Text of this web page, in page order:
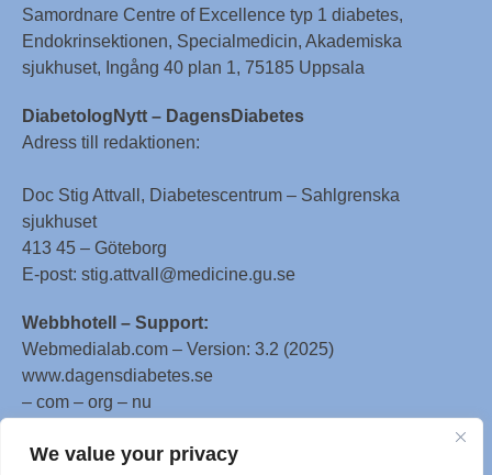
We value your privacy
Samordnare Centre of Excellence typ 1 diabetes,
Endokrinsektionen, Specialmedicin, Akademiska
sjukhuset, Ingång 40 plan 1, 75185 Uppsala
DiabetologNytt – DagensDiabetes
Adress till redaktionen:
Doc Stig Attvall, Diabetescentrum – Sahlgrenska
sjukhuset
413 45 – Göteborg
E-post: stig.attvall@medicine.gu.se
Webbhotell – Support:
Webmedialab.com – Version: 3.2 (2025)
www.dagensdiabetes.se
– com – org – nu
All material on this website